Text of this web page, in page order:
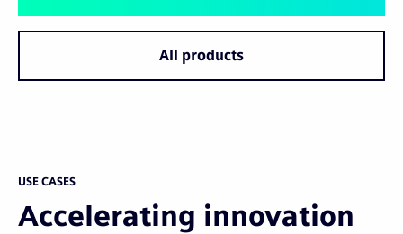
All products
USE CASES
Accelerating innovation